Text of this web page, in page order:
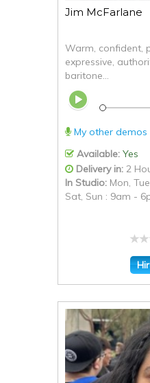
Jim McFarlane
Warm, confident,
expressive,
baritone...
My other demos
Available: Yes
Delivery in: 2
In Studio: Mon,
Sat, Sun : 9am -